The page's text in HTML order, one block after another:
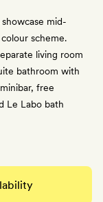
mid-
scheme.
living room
bathroom with
free
Le Labo bath